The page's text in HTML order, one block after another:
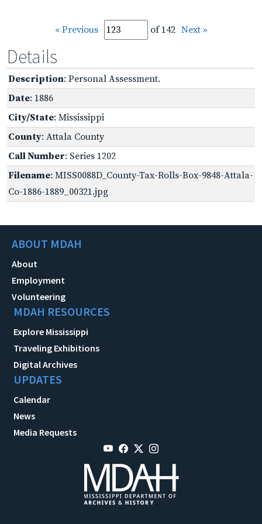
« Previous of 142 Next »
Details
Description: Personal Assessment.
Date: 1886
City/State: Mississippi
County: Attala County
Call Number: Series 1202
Filename: MISS0088D_County-Tax-Rolls-Box-9848-Attala-
Co-1886-1889_00321.jpg
ABOUT MDAH
About
Employment
Volunteering
MDAH RESOURCES
Explore Mississippi
Traveling Exhibitions
Digital Archives
UPDATES
Calendar
News
Media Requests